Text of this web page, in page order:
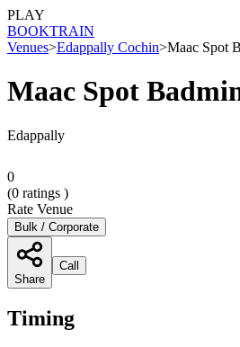
PLAY
BOOKTRAIN
Venues>Edappally Cochin>Maac Spot
Maac Spot
Edappally
0
(0 ratings )
Rate Venue
Bulk / Corporate
Share
Call
Timing